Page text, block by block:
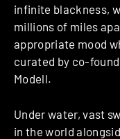
infinite blackness,
millions of miles
appropriate mood
curated by co-
Modell.
Under water, vast
in the world